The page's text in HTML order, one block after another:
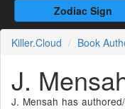
Zodiac Sign
Killer.Cloud Book
J.
J. Mensah has